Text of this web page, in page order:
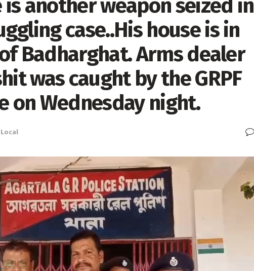
is another weapon seized in
case..His house is in
Badharghat. Arms dealer
was caught by the GRPF
on Wednesday night.
Local